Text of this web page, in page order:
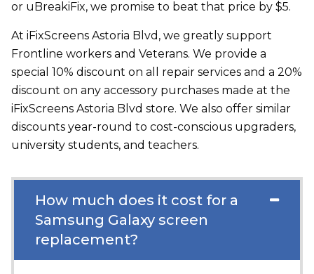
or uBreakiFix, we promise to beat that price by $5.
At iFixScreens Astoria Blvd, we greatly support
Frontline workers and Veterans. We provide a
special 10% discount on all repair services and a 20%
discount on any accessory purchases made at the
iFixScreens Astoria Blvd store. We also offer similar
discounts year-round to cost-conscious upgraders,
university students, and teachers.
How much does it cost for a
Samsung Galaxy screen
replacement?